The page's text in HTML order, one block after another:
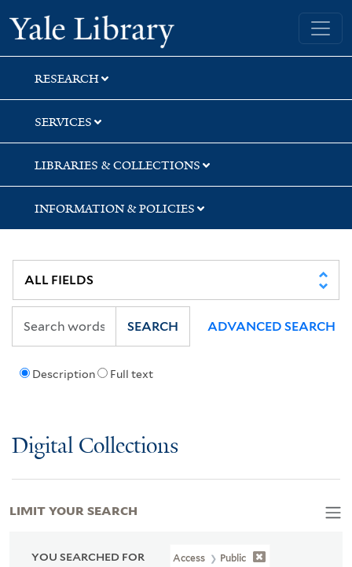
Skip
to
search
Skip
to
main
content
Skip
to
first
result
Yale University Library
RESEARCH
SERVICES
LIBRARIES & COLLECTIONS
INFORMATION & POLICIES
Description Full text
SEARCH ADVANCED SEARCH
Digital Collections
YOU SEARCHED FOR Access Public
LIMIT YOUR SEARCH